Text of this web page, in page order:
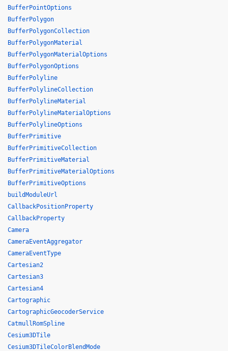
BufferPointOptions
BufferPolygon
BufferPolygonCollection
BufferPolygonMaterial
BufferPolygonMaterialOptions
BufferPolygonOptions
BufferPolyline
BufferPolylineCollection
BufferPolylineMaterial
BufferPolylineMaterialOptions
BufferPolylineOptions
BufferPrimitive
BufferPrimitiveCollection
BufferPrimitiveMaterial
BufferPrimitiveMaterialOptions
BufferPrimitiveOptions
buildModuleUrl
CallbackPositionProperty
CallbackProperty
Camera
CameraEventAggregator
CameraEventType
Cartesian2
Cartesian3
Cartesian4
Cartographic
CartographicGeocoderService
CatmullRomSpline
Cesium3DTile
Cesium3DTileColorBlendMode